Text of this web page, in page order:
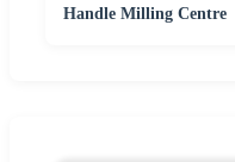
Handle Milling Centre